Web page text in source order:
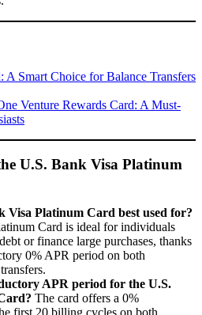
A Smart Choice for Balance Transfers
Venture Rewards Card: A Must-
U.S. Bank Visa Platinum
Visa Platinum Card best used for?
Card is ideal for individuals
or finance large purchases, thanks
0% APR period on both
APR period for the U.S.
The card offers a 0%
first 20 billing cycles on both